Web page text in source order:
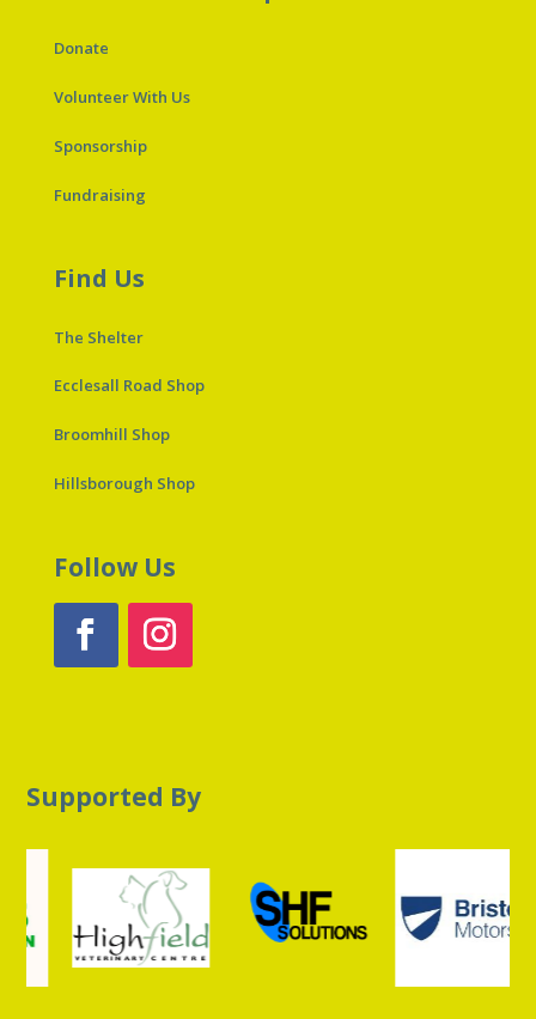
Donate
Volunteer With Us
Sponsorship
Fundraising
Find Us
The Shelter
Ecclesall Road Shop
Broomhill Shop
Hillsborough Shop
Follow Us
Supported By